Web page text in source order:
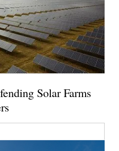
Solar Farms